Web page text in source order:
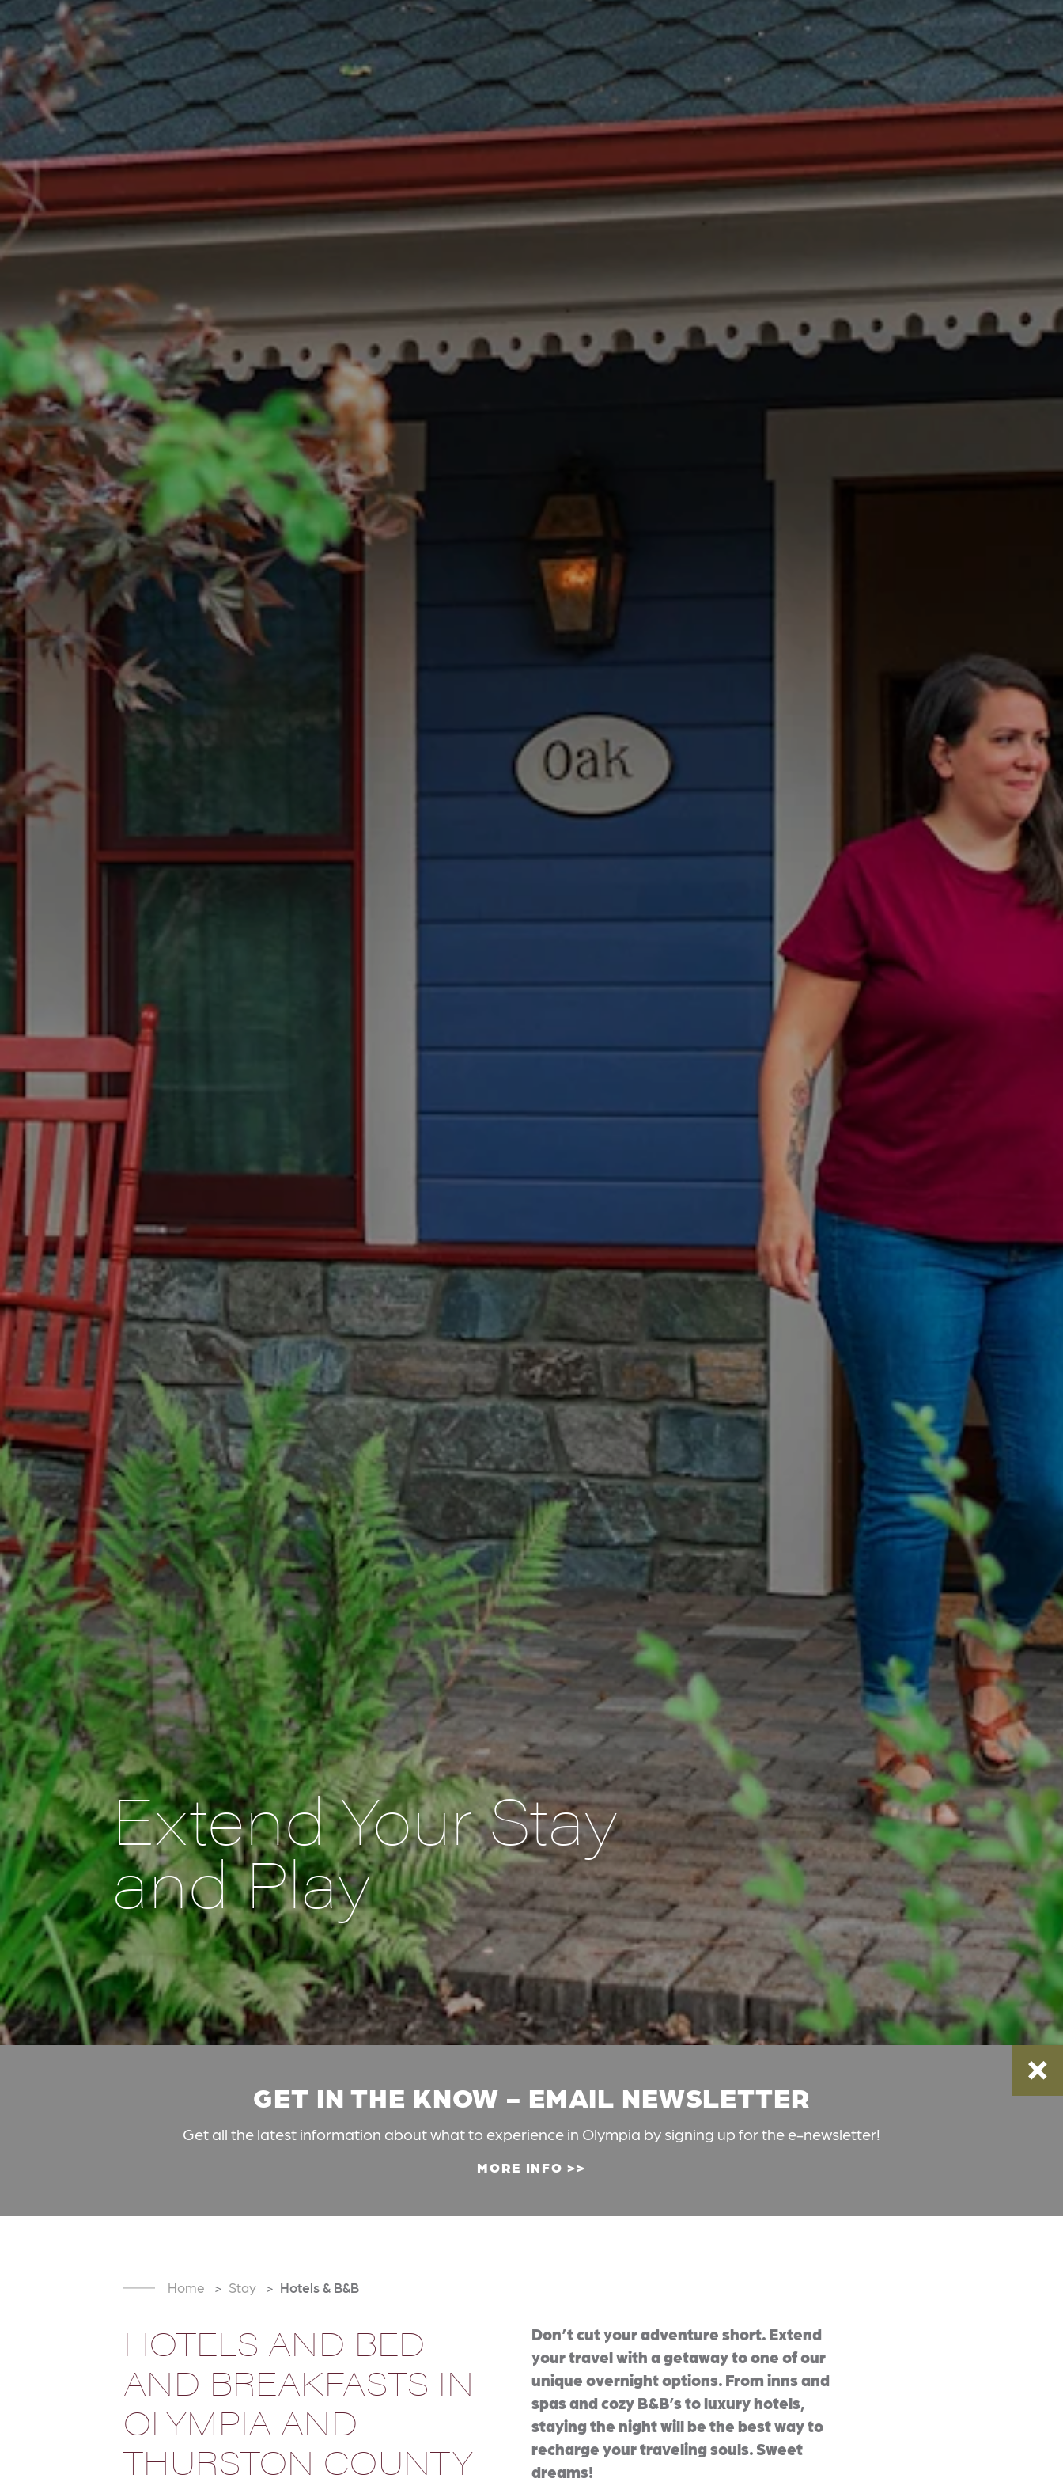
Extend Your Stay
and Play
GET IN THE KNOW - EMAIL NEWSLETTER
Get all the latest information about what to experience in Olympia by signing up for the e-newsletter!
MORE INFO
Home Stay Hotels & B&B
HOTELS AND BED
AND BREAKFASTS IN
OLYMPIA AND
THURSTON COUNTY
Don’t cut your adventure short. Extend
your travel with a getaway to one of our
unique overnight options. From inns and
spas and cozy B&B’s to luxury hotels,
staying the night will be the best way to
recharge your traveling souls. Sweet
dreams!